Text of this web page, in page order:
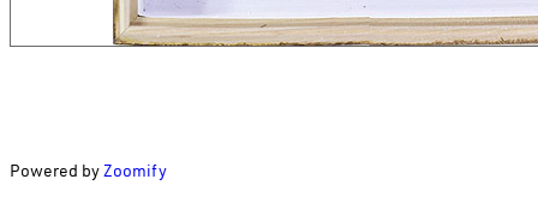
Powered by Zoomify